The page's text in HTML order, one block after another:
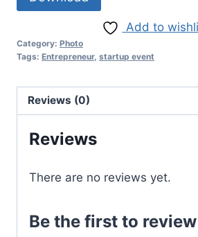
Add to
Category: Photo
Tags: Entrepreneur, startup event
Reviews (0)
Reviews
There are no reviews yet.
Be the first to